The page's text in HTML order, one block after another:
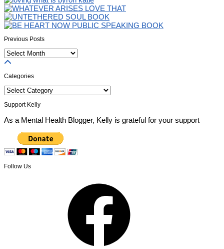
Previous Posts
Previous
Posts
Categories
Categories
Support Kelly
As a Mental Health Blogger, Kelly is grateful for your support
Follow Us